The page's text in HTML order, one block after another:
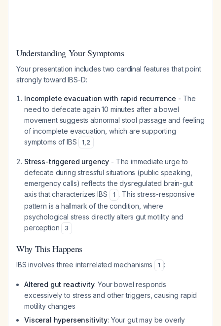
Understanding Your Symptoms
Your presentation includes two cardinal features that point
strongly toward IBS-D:
Incomplete evacuation with rapid recurrence - The
need to defecate again 10 minutes after a bowel
movement suggests abnormal stool passage and feeling
of incomplete evacuation, which are supporting
symptoms of IBS
1,2
Stress-triggered urgency - The immediate urge to
defecate during stressful situations (public speaking,
emergency calls) reflects the dysregulated brain-gut
axis that characterizes IBS
1 . This stress-responsive
pattern is a hallmark of the condition, where
psychological stress directly alters gut motility and
perception
3
Why This Happens
IBS involves three interrelated mechanisms 1 :
Altered gut reactivity: Your bowel responds
excessively to stress and other triggers, causing rapid
motility changes
Visceral hypersensitivity: Your gut may be overly